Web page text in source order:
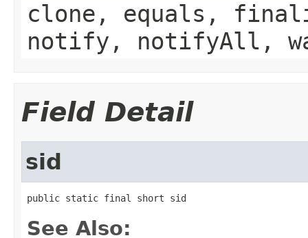
clone, equals,
notify, notifyAll,
Field Detail
sid
public static final short sid
See Also: